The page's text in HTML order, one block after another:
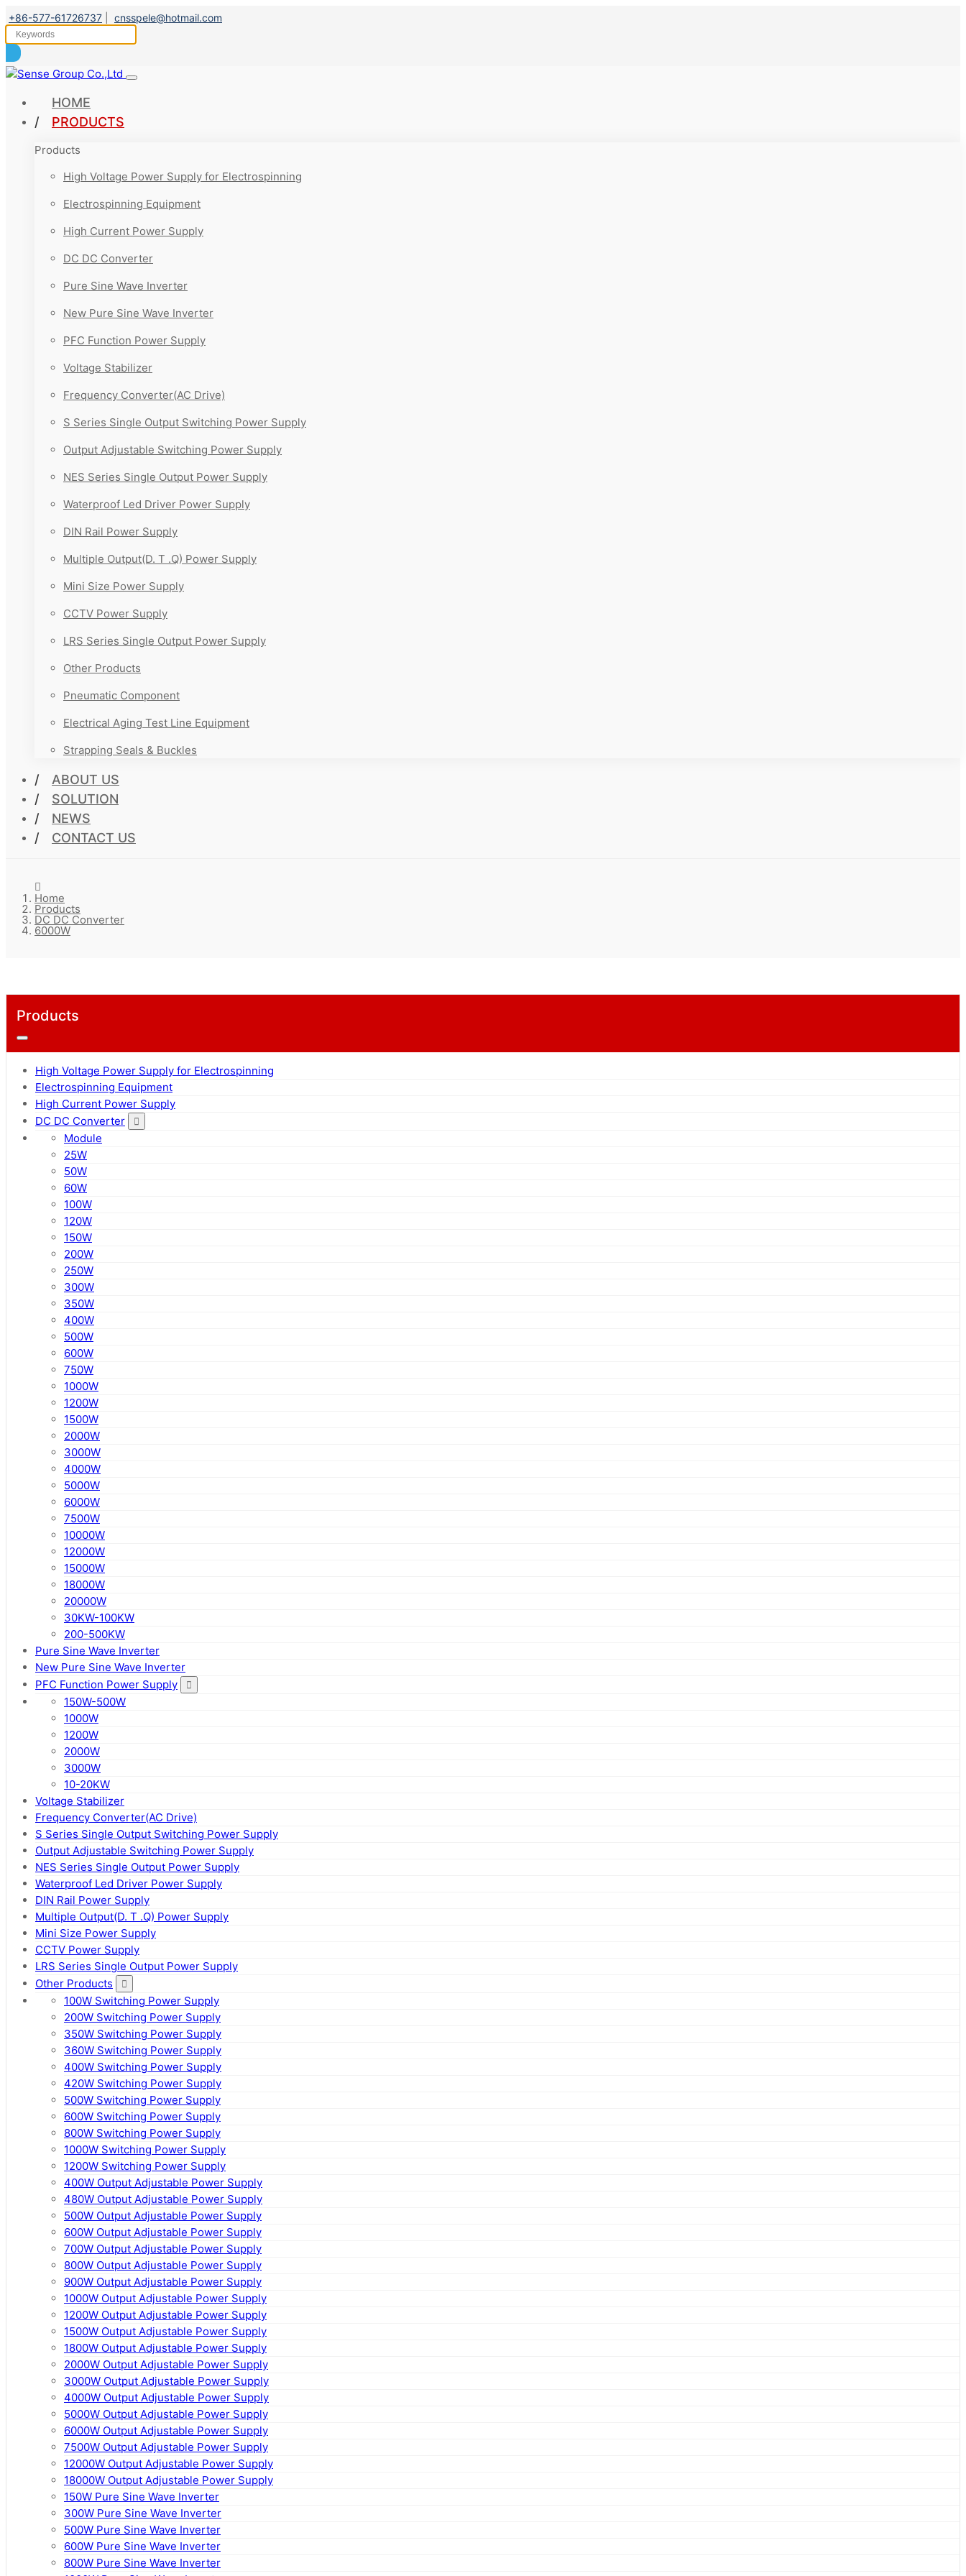
+86-577-61726737 cnsspele@hotmail.com
HOME
PRODUCTS
Products
High Voltage Power Supply for Electrospinning
Electrospinning Equipment
High Current Power Supply
DC DC Converter
Pure Sine Wave Inverter
New Pure Sine Wave Inverter
PFC Function Power Supply
Voltage Stabilizer
Frequency Converter(AC Drive)
S Series Single Output Switching Power Supply
Output Adjustable Switching Power Supply
NES Series Single Output Power Supply
Waterproof Led Driver Power Supply
DIN Rail Power Supply
Multiple Output(D. T .Q) Power Supply
Mini Size Power Supply
CCTV Power Supply
LRS Series Single Output Power Supply
Other Products
Pneumatic Component
Electrical Aging Test Line Equipment
Strapping Seals & Buckles
ABOUT US
SOLUTION
NEWS
CONTACT US
Home
Products
DC DC Converter
6000W
Products
High Voltage Power Supply for Electrospinning
Electrospinning Equipment
High Current Power Supply
DC DC Converter
Module
25W
50W
60W
100W
120W
150W
200W
250W
300W
350W
400W
500W
600W
750W
1000W
1200W
1500W
2000W
3000W
4000W
5000W
6000W
7500W
10000W
12000W
15000W
18000W
20000W
30KW-100KW
200-500KW
Pure Sine Wave Inverter
New Pure Sine Wave Inverter
PFC Function Power Supply
150W-500W
1000W
1200W
2000W
3000W
10-20KW
Voltage Stabilizer
Frequency Converter(AC Drive)
S Series Single Output Switching Power Supply
Output Adjustable Switching Power Supply
NES Series Single Output Power Supply
Waterproof Led Driver Power Supply
DIN Rail Power Supply
Multiple Output(D. T .Q) Power Supply
Mini Size Power Supply
CCTV Power Supply
LRS Series Single Output Power Supply
Other Products
100W Switching Power Supply
200W Switching Power Supply
350W Switching Power Supply
360W Switching Power Supply
400W Switching Power Supply
420W Switching Power Supply
500W Switching Power Supply
600W Switching Power Supply
800W Switching Power Supply
1000W Switching Power Supply
1200W Switching Power Supply
400W Output Adjustable Power Supply
480W Output Adjustable Power Supply
500W Output Adjustable Power Supply
600W Output Adjustable Power Supply
700W Output Adjustable Power Supply
800W Output Adjustable Power Supply
900W Output Adjustable Power Supply
1000W Output Adjustable Power Supply
1200W Output Adjustable Power Supply
1500W Output Adjustable Power Supply
1800W Output Adjustable Power Supply
2000W Output Adjustable Power Supply
3000W Output Adjustable Power Supply
4000W Output Adjustable Power Supply
5000W Output Adjustable Power Supply
6000W Output Adjustable Power Supply
7500W Output Adjustable Power Supply
12000W Output Adjustable Power Supply
18000W Output Adjustable Power Supply
150W Pure Sine Wave Inverter
300W Pure Sine Wave Inverter
500W Pure Sine Wave Inverter
600W Pure Sine Wave Inverter
800W Pure Sine Wave Inverter